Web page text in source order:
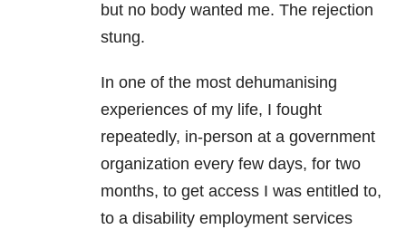
but no body wanted me. The rejection
stung.
In one of the most dehumanising
experiences of my life, I fought
repeatedly, in-person at a government
organization every few days, for two
months, to get access I was entitled to,
to a disability employment services